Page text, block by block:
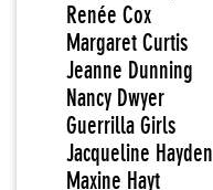
Renée Cox
Margaret Curtis
Jeanne Dunning
Nancy Dwyer
Guerrilla Girls
Jacqueline Hayden
Maxine Hayt